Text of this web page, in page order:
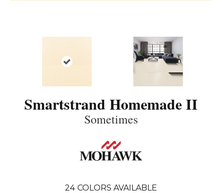
Smartstrand Homemade II
Sometimes
24 COLORS AVAILABLE